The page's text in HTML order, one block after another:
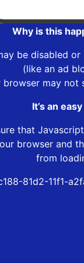
Why is this
be disabled
(like an ad
browser may not
It’s an
that
browser and
from
81d2-11f1-